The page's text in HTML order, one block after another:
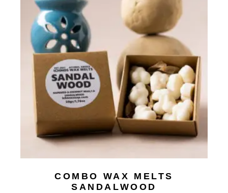
COMBO WAX MELTS
SANDALWOOD